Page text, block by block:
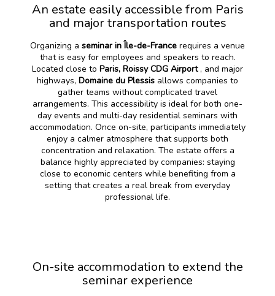
An estate easily accessible from Paris
and major transportation routes
Organizing a seminar in Île-de-France requires a venue
that is easy for employees and speakers to reach.
Located close to Paris, Roissy CDG Airport, and major
highways, Domaine du Plessis allows companies to
gather teams without complicated travel
arrangements. This accessibility is ideal for both one-
day events and multi-day residential seminars with
accommodation. Once on-site, participants immediately
enjoy a calmer atmosphere that supports both
concentration and relaxation. The estate offers a
balance highly appreciated by companies: staying
close to economic centers while benefiting from a
setting that creates a real break from everyday
professional life.
On-site accommodation to extend the
seminar experience